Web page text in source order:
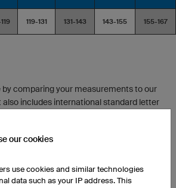
119-131 131-143 143-155 155-167
by comparing your measurements to our
also includes international standard letter
sizes? If you like a looser fit, choose the
size.
our cookies
use cookies and similar technologies
data such as your IP address. This